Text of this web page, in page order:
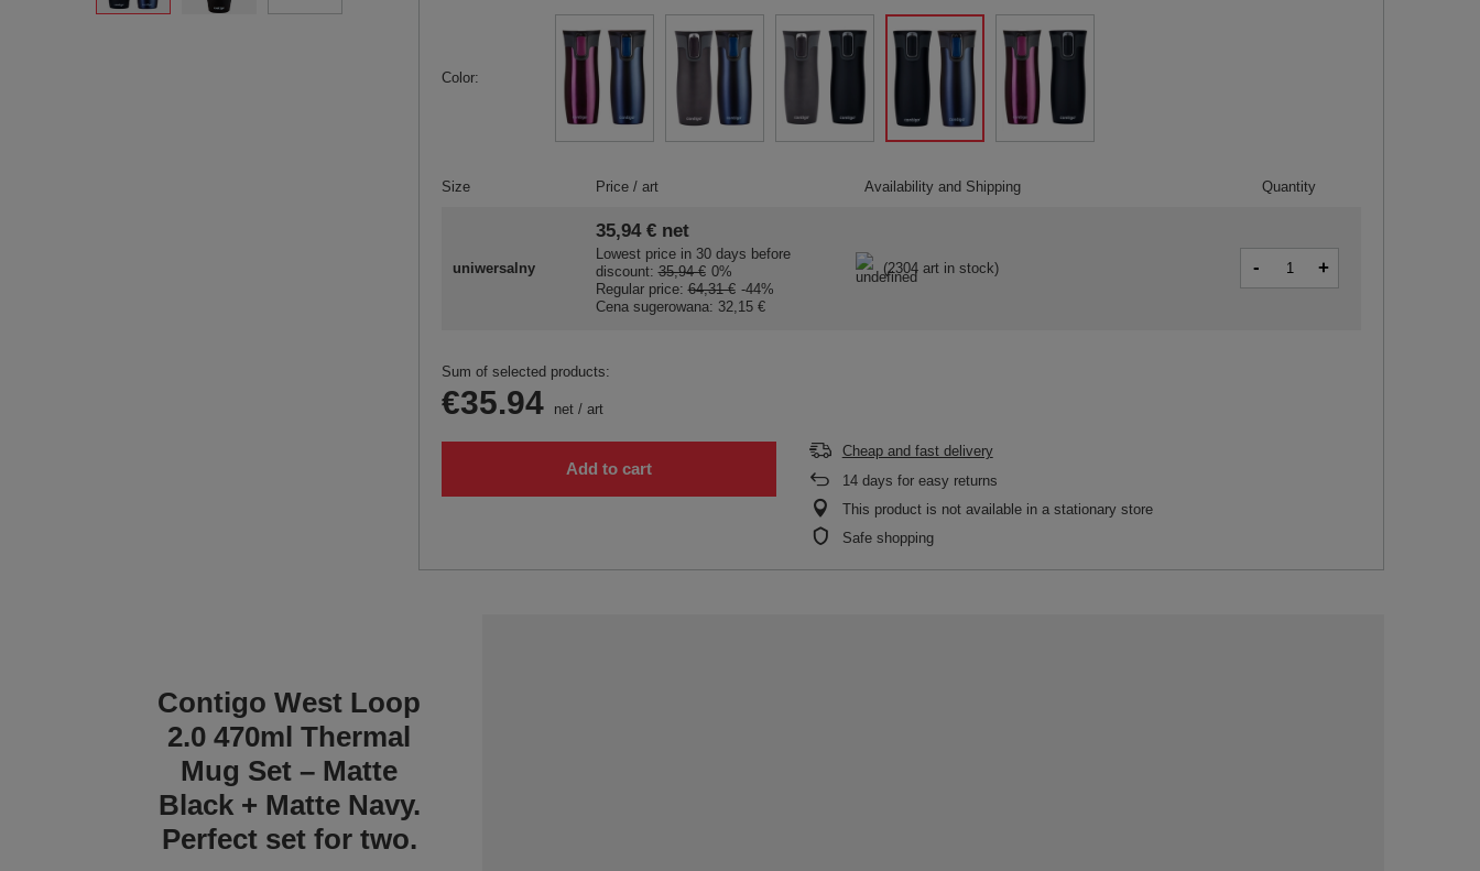
Color
Size Price / art Availability and Shipping Quantity
uniwersalny
35,94 €net
Lowest price in 30 days before
discount:35,94 € 0%
Regular price:64,31 € -44%
Cena sugerowana: 32,15 €
(2304 art in stock) - +
Sum of selected products:
€35.94 net/ art
Add to cart
Cheap and fast delivery
14days for easy returns
This product is not available in a stationary store
Safe shopping
Contigo West Loop
2.0 470ml Thermal
Mug Set – Matte
Black + Matte Navy.
Perfect set for two.